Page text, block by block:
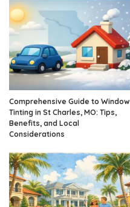
Comprehensive Guide to Window
Tinting in St Charles, MO: Tips,
Benefits, and Local
Considerations